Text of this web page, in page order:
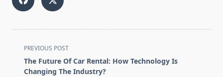
<span
class="nav-
subtitle
PREVIOUS POST
The Future Of Car Rental: How Technology Is
Changing The Industry?